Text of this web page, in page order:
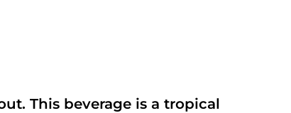
This beverage is a tropical